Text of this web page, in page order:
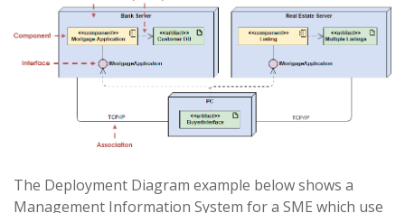
The Deployment Diagram example below shows a
Management Information System for a SME which use